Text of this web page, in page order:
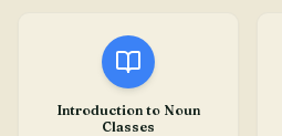
Introduction to Noun
Classes